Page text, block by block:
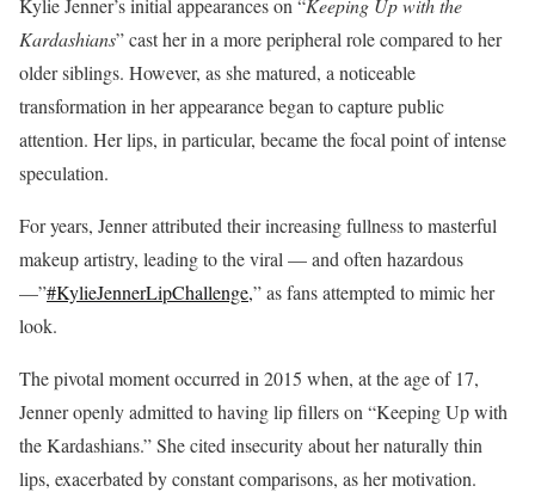
Kylie Jenner’s initial appearances on “Keeping Up with the
Kardashians” cast her in a more peripheral role compared to her
older siblings. However, as she matured, a noticeable
transformation in her appearance began to capture public
attention. Her lips, in particular, became the focal point of intense
speculation.
For years, Jenner attributed their increasing fullness to masterful
makeup artistry, leading to the viral — and often hazardous
—”#KylieJennerLipChallenge,” as fans attempted to mimic her
look.
The pivotal moment occurred in 2015 when, at the age of 17,
Jenner openly admitted to having lip fillers on “Keeping Up with
the Kardashians.” She cited insecurity about her naturally thin
lips, exacerbated by constant comparisons, as her motivation.